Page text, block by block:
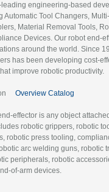
engineering-based
Tool Changers,
Material Removal Tools,
Devices. Our robot end-
around the world. Since
has been developing cost-
improve robotic productivity.
Overview Catalog
effector is any object
robotic grippers, robotic
robotic press tooling,
arc welding guns, robotic
peripherals, robotic
of-arm devices.